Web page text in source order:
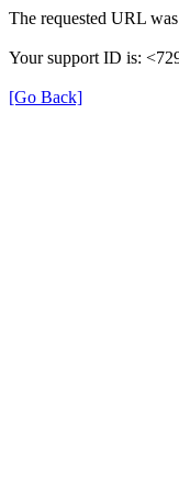
The requested URL
Your support ID is:
[Go Back]